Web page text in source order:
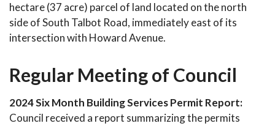
hectare (37 acre) parcel of land located on the north
side of South Talbot Road, immediately east of its
intersection with Howard Avenue.
Regular Meeting of Council
2024 Six Month Building Services Permit Report:
Council received a report summarizing the permits